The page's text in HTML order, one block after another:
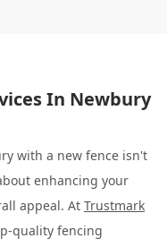
In Newbury
with a new fence isn't
enhancing your
appeal. At Trustmark
quality fencing